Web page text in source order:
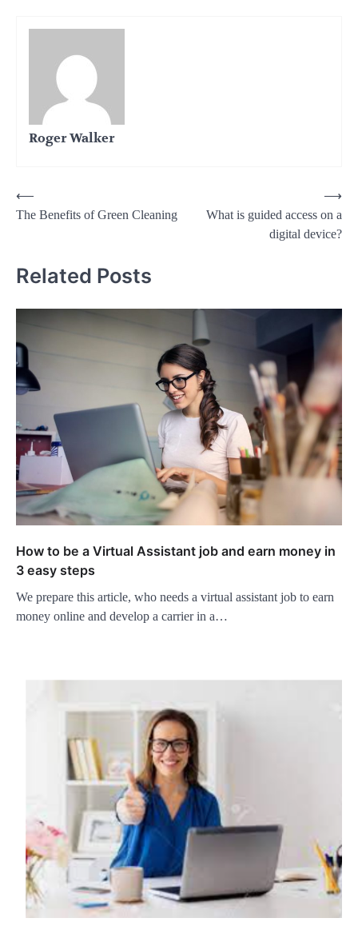
Roger Walker
Post
navigation
⟵
The Benefits of Green Cleaning
What is guided access on a
digital device?
⟶
Related Posts
How to be a Virtual Assistant job and earn money in
3 easy steps
We prepare this article, who needs a virtual assistant job to earn
money online and develop a carrier in a…